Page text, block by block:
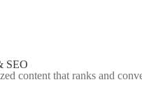
SEO
content that ranks and